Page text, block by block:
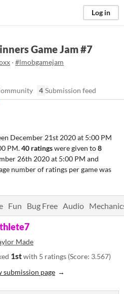
Log in
Game Jam #7
· #lmobgamejam
4 Submission feed
December 21st 2020 at 5:00 PM
PM.40 ratingswere given to8
26th 2020 at 5:00 PM and
number of ratings per game was
Fun Bug Free Audio
Made
1stwith 5 ratings (Score: 3.567)
submission page